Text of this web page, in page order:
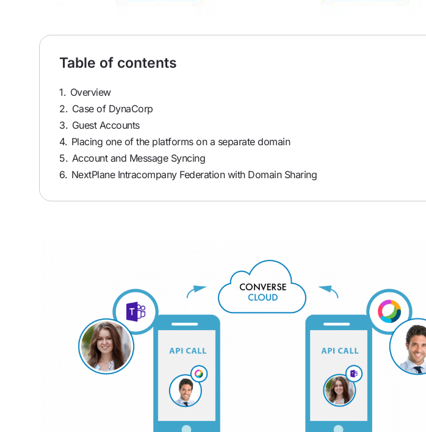
Table of contents
1. Overview
2. Case of DynaCorp
3. Guest Accounts
4. Placing one of the platforms on a separate domain
5. Account and Message Syncing
6. NextPlane Intracompany Federation with Domain Sharing